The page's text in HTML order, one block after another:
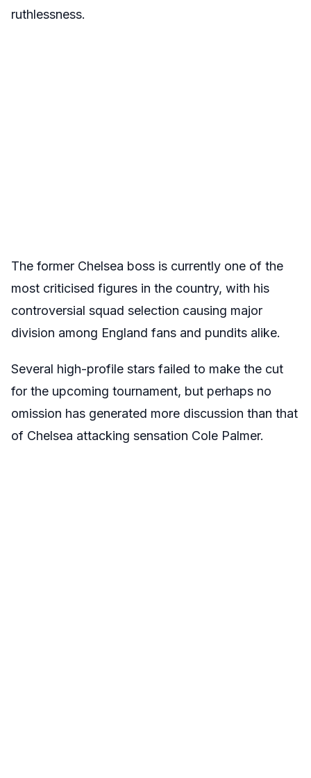
ruthlessness.
The former Chelsea boss is currently one of the
most criticised figures in the country, with his
controversial squad selection causing major
division among England fans and pundits alike.
Several high-profile stars failed to make the cut
for the upcoming tournament, but perhaps no
omission has generated more discussion than that
of Chelsea attacking sensation Cole Palmer.